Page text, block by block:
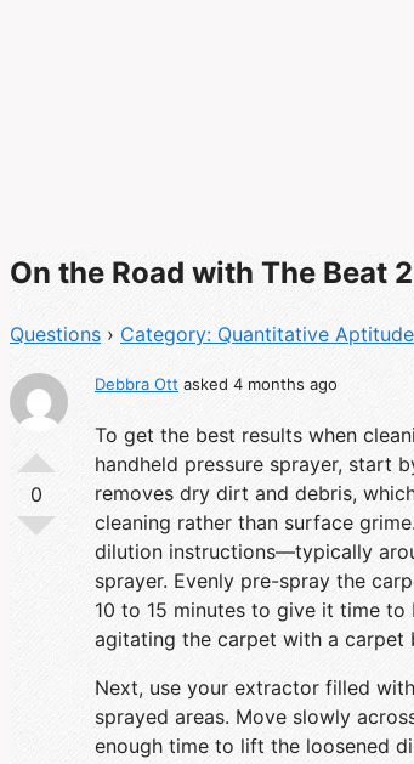
On the Road with The Beat
Questions › Category: Quantitative Aptitude
0
Debbra Ott asked 4 months ago
To get the best results when
handheld pressure sprayer, start
removes dry dirt and debris,
cleaning rather than surface
dilution instructions—typically
sprayer. Evenly pre-spray the
10 to 15 minutes to give it time
agitating the carpet with a carpet
Next, use your extractor filled
sprayed areas. Move slowly
enough time to lift the loosened